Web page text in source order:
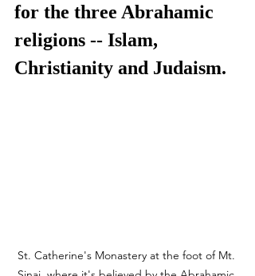
for the three Abrahamic
religions -- Islam,
Christianity and Judaism.
St. Catherine's Monastery at the foot of Mt.